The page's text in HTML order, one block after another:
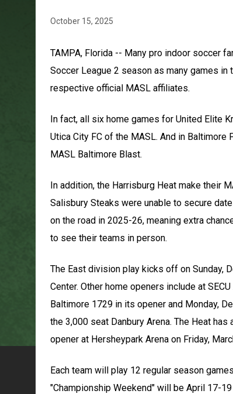
October 15, 2025
TAMPA, Florida -- Many pro indoor soccer
Soccer League 2 season as many games
respective official MASL affiliates.
In fact, all six home games for United Elite
Utica City FC of the MASL. And in
MASL Baltimore Blast.
In addition, the Harrisburg Heat make their
Salisbury Steaks were unable to secure
on the road in 2025-26, meaning extra
to see their teams in person.
The East division play kicks off on Sunday,
Center. Other home openers include at
Baltimore 1729 in its opener and Monday,
the 3,000 seat Danbury Arena. The Heat
opener at Hersheypark Arena on Friday,
Each team will play 12 regular season
"Championship Weekend" will be April 17-